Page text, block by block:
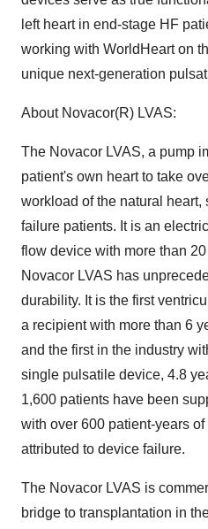
left heart in end-stage HF
working with WorldHeart on
unique next-generation
About Novacor(R) LVAS:
The Novacor LVAS, a pump
patient's own heart to take
workload of the natural heart,
failure patients. It is an
flow device with more than
Novacor LVAS has
durability. It is the first
a recipient with more than 6
and the first in the industry
single pulsatile device, 4.8
1,600 patients have been
with over 600 patient-years
attributed to device failure.
The Novacor LVAS is
bridge to transplantation in